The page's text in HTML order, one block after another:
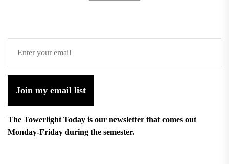
Join my email list
The Towerlight Today is our newsletter that comes out
Monday-Friday during the semester.